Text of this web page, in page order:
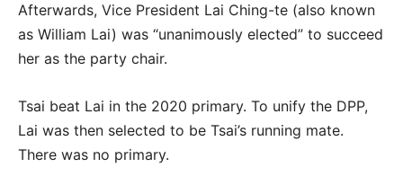
Afterwards, Vice President Lai Ching-te (also known
as William Lai) was “unanimously elected” to succeed
her as the party chair.
Tsai beat Lai in the 2020 primary. To unify the DPP,
Lai was then selected to be Tsai’s running mate.
There was no primary.